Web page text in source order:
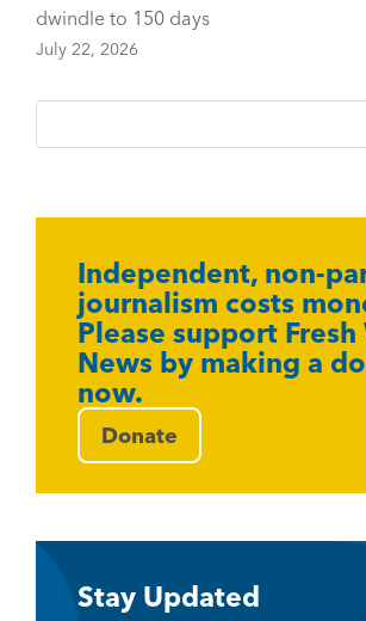
dwindle to 150 days
July 22, 2026
Independent, non-
journalism costs
Please support Fresh
News by making a
now.
Donate
Stay Updated